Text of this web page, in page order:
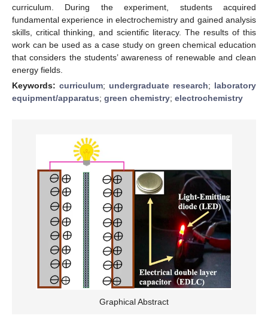
curriculum. During the experiment, students acquired
fundamental experience in electrochemistry and gained analysis
skills, critical thinking, and scientific literacy. The results of this
work can be used as a case study on green chemical education
that considers the students’ awareness of renewable and clean
energy fields.
Keywords: curriculum; undergraduate research; laboratory
equipment/apparatus; green chemistry; electrochemistry
Graphical Abstract